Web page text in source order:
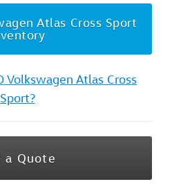
Atlas Cross Sport
Volkswagen Atlas Cross
Sport?
a Quote